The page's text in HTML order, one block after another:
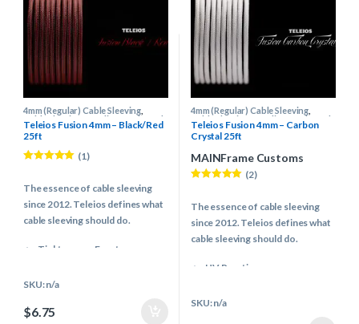
4mm (Regular) Cable Sleeving
Cable Sleeving Supplies
Keyboard
Cable Supplies,Teleios Cable
Sleeving
Teleios Fusion 4mm – Black/Red
25ft
(1)
The essence of cable sleeving
since 2012. Teleios defines what
cable sleeving should do.
Tight weave, Easy to use
properties
Multiple Industries use
SKU: n/a
$6.75
4mm (Regular) Cable Sleeving
Cable Sleeving Supplies
Keyboard
Cable Supplies,Teleios Cable
Sleeving,Teleios Sleeving
Teleios Fusion 4mm – Carbon
Crystal 25ft
MAINFrame Customs
(2)
The essence of cable sleeving
since 2012. Teleios defines what
cable sleeving should do.
UV Reactive
Even & Controlled melting
SKU: n/a